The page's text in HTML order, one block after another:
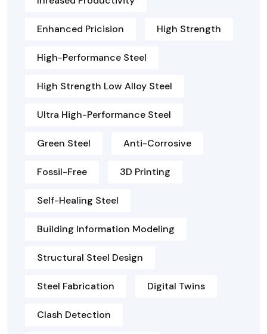
Enhanced Pricision High Strength
High-Performance Steel
High Strength Low Alloy Steel
Ultra High-Performance Steel
Green Steel Anti-Corrosive
Fossil-Free 3D Printing
Self-Healing Steel
Building Information Modeling
Structural Steel Design
Steel Fabrication Digital Twins
Clash Detection